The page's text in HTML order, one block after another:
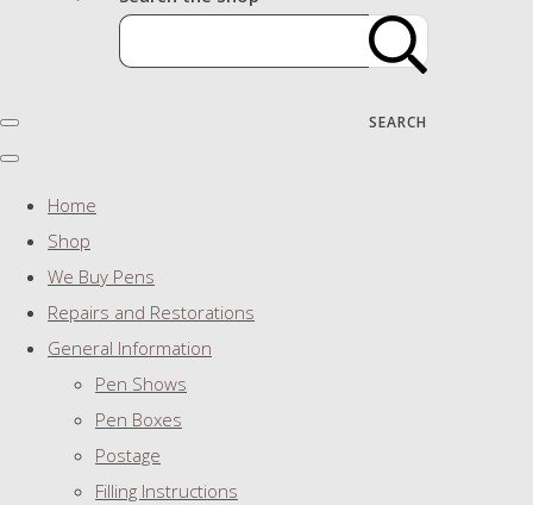
SEARCH
Home
Shop
We Buy Pens
Repairs and Restorations
General Information
Pen Shows
Pen Boxes
Postage
Filling Instructions